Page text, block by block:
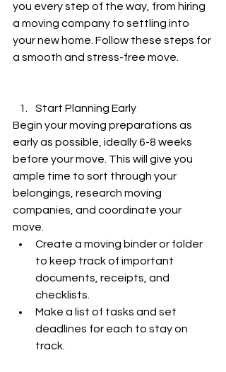
you every step of the way, from hiring
a moving company to settling into
your new home. Follow these steps for
a smooth and stress-free move.
Start Planning Early
Begin your moving preparations as
early as possible, ideally 6-8 weeks
before your move. This will give you
ample time to sort through your
belongings, research moving
companies, and coordinate your
move.
Create a moving binder or folder
to keep track of important
documents, receipts, and
checklists.
Make a list of tasks and set
deadlines for each to stay on
track.